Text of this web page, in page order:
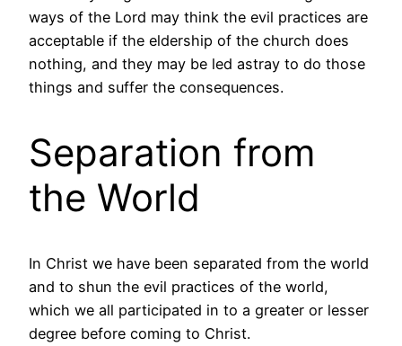
ways of the Lord may think the evil practices are
acceptable if the eldership of the church does
nothing, and they may be led astray to do those
things and suffer the consequences.
Separation from
the World
In Christ we have been separated from the world
and to shun the evil practices of the world,
which we all participated in to a greater or lesser
degree before coming to Christ.